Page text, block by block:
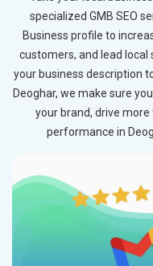
specialized GMB SEO
Business profile to
customers, and lead local
your business description
Deoghar, we make sure
your brand, drive more
performance in